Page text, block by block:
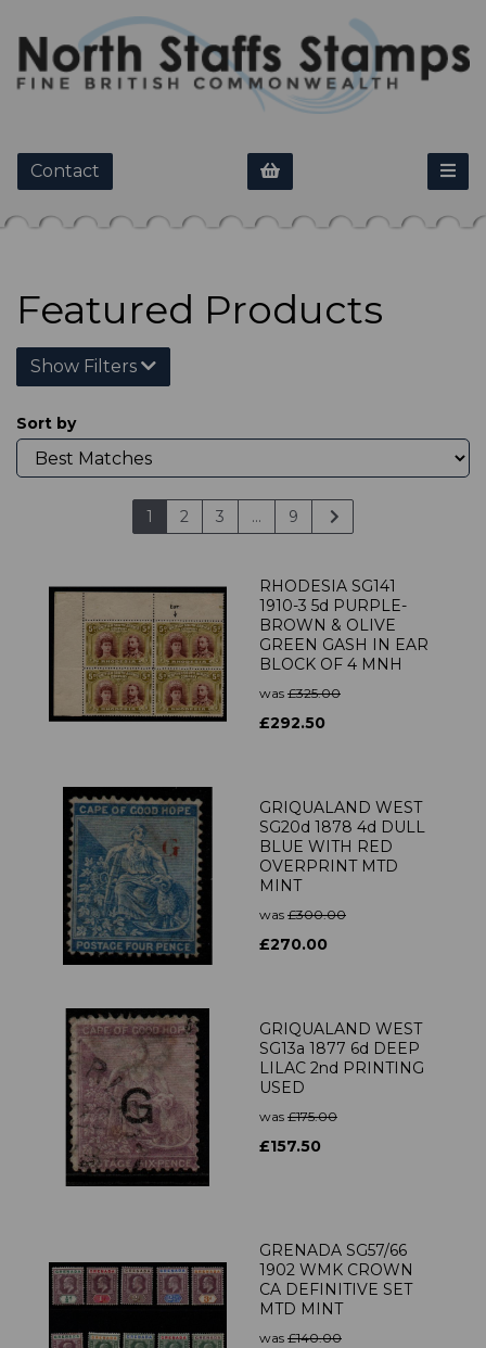
Contact
Featured Products
Show Filters
Sort by
1 2 3 ... 9
RHODESIA SG141
1910-3 5d PURPLE-
BROWN & OLIVE
GREEN GASH IN EAR
BLOCK OF 4 MNH
was £325.00
£292.50
GRIQUALAND WEST
SG20d 1878 4d DULL
BLUE WITH RED
OVERPRINT MTD
MINT
was £300.00
£270.00
GRIQUALAND WEST
SG13a 1877 6d DEEP
LILAC 2nd PRINTING
USED
was £175.00
£157.50
GRENADA SG57/66
1902 WMK CROWN
CA DEFINITIVE SET
MTD MINT
was £140.00